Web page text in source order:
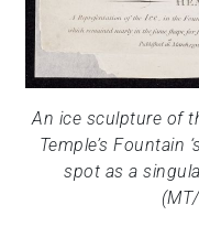
An ice sculpture of
Temple’s Fountain
spot as a